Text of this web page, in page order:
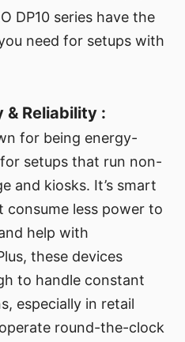
DP10 series have the
need for setups with
& Reliability :
for being energy-
setups that run non-
and kiosks. It’s smart
less power to
help with
these devices
to handle constant
especially in retail
round-the-clock